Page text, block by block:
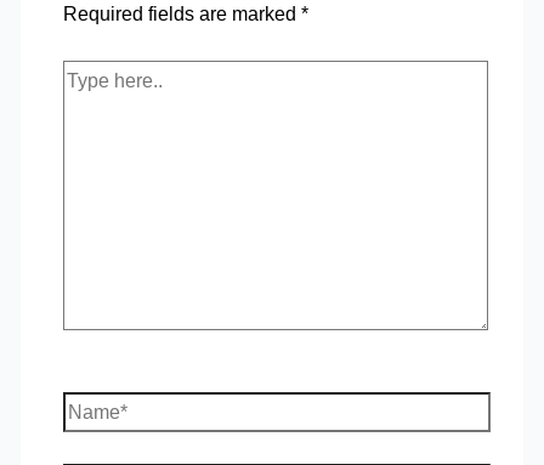
Required fields are marked *
Type
Name*